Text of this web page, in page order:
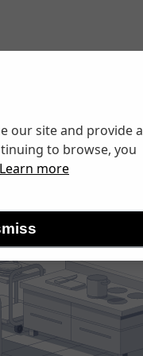
our site and provide a
to browse, you
Learn more